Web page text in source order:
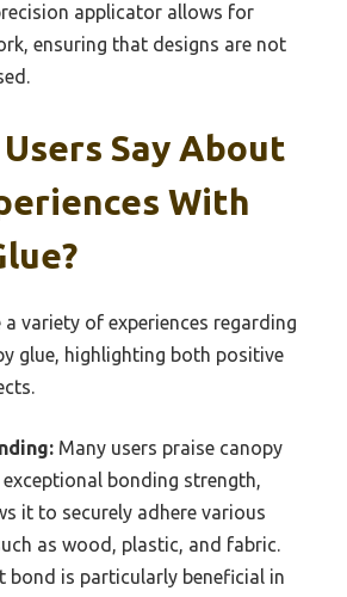
applicator allows for
ensuring that designs are not
Say About
With
variety of experiences regarding
glue, highlighting both positive
Many users praise canopy
bonding strength,
it to securely adhere various
as wood, plastic, and fabric.
bond is particularly beneficial in